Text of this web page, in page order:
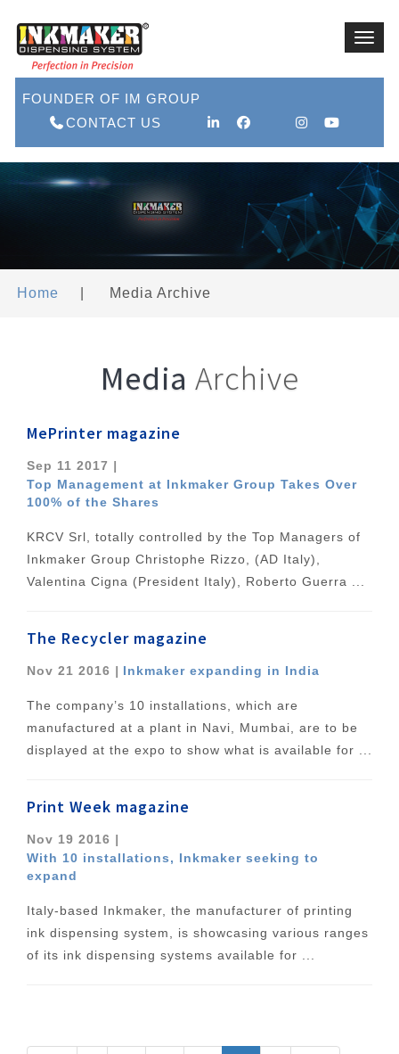
FOUNDER OF IM GROUP
CONTACT US
Home Media Archive
Media Archive
MePrinter magazine
Sep 11 2017 |
Top Management at Inkmaker Group Takes Over
100% of the Shares
KRCV Srl, totally controlled by the Top Managers of
Inkmaker Group Christophe Rizzo, (AD Italy),
Valentina Cigna (President Italy), Roberto Guerra ...
The Recycler magazine
Nov 21 2016 | Inkmaker expanding in India
The company’s 10 installations, which are
manufactured at a plant in Navi, Mumbai, are to be
displayed at the expo to show what is available for ...
Print Week magazine
Nov 19 2016 |
With 10 installations, Inkmaker seeking to
expand
Italy-based Inkmaker, the manufacturer of printing
ink dispensing system, is showcasing various ranges
of its ink dispensing systems available for ...